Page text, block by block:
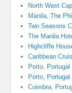
North West
Manila, The
Two Seasons
The Manila
Highcliffe
Caribbean
Porto,
Porto,
Coimbra,